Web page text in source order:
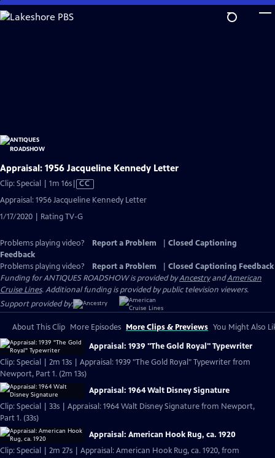
Skip
to
Appraisal: 1956 Jacqueline Kennedy Letter
Clip: Special | 1m 16sVideo
has
Captions
CC
Appraisal: 1956 Jacqueline Kennedy Letter
1/17/2020 | Rating TV-G
Problems playing video? Report a Problem
Closed Captioning
Feedback
Problems playing video?
Report a Problem
Closed Captioning Feedback
Funding for ANTIQUES ROADSHOW is provided byAncestryandAmerican
Cruise Lines. Additional funding is provided by public television viewers.
Support provided by:
About This Clip More Episodes More Clips & Previews You Might Also
Appraisal: 1939 "The Gold Royal" Typewriter
Clip: Special | 2m 13s | Appraisal: 1939 "The Gold Royal" Typewriter from
Newport, Part 1. (2m 13s)
Appraisal: 1964 Walt Disney Signature
Clip: Special | 33s | Appraisal: 1964 Walt Disney Signature from Newport,
Part 1. (33s)
Appraisal: American Hook Rug, ca. 1920
Clip: Special | 2m 27s | Appraisal: American Hook Rug, ca. 1920, from